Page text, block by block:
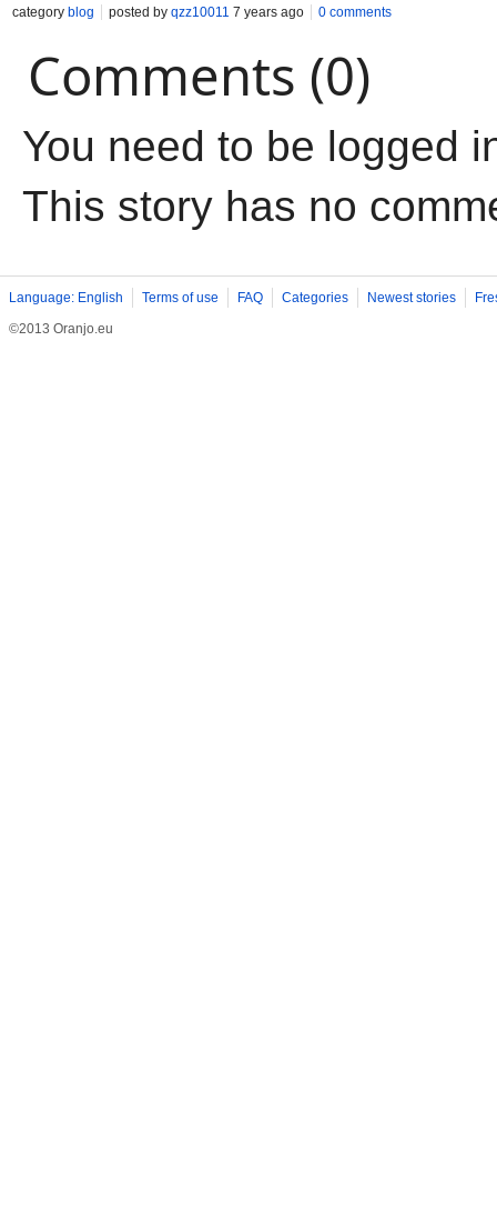
category blog posted by qzz10011 7 years ago 0 comments
Comments (0)
You need to be logged
This story has no
Language: English Terms of use FAQ Categories Newest stories
©2013 Oranjo.eu